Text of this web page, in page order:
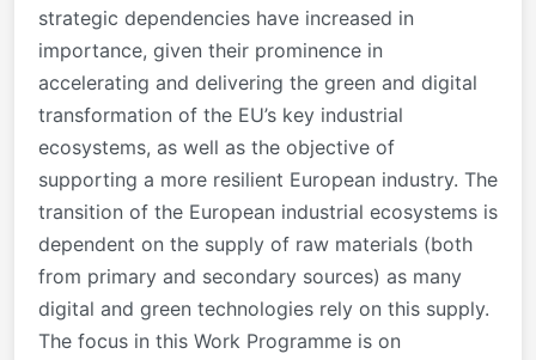
strategic dependencies have increased in
importance, given their prominence in
accelerating and delivering the green and digital
transformation of the EU’s key industrial
ecosystems, as well as the objective of
supporting a more resilient European industry. The
transition of the European industrial ecosystems is
dependent on the supply of raw materials (both
from primary and secondary sources) as many
digital and green technologies rely on this supply.
The focus in this Work Programme is on